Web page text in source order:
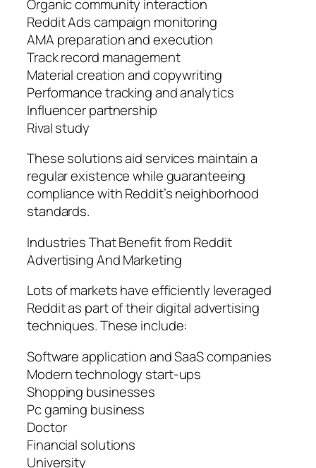
Organic community interaction
Reddit Ads campaign monitoring
AMA preparation and execution
Track record management
Material creation and copywriting
Performance tracking and analytics
Influencer partnership
Rival study
These solutions aid services maintain a
regular existence while guaranteeing
compliance with Reddit’s neighborhood
standards.
Industries That Benefit from Reddit
Advertising And Marketing
Lots of markets have efficiently leveraged
Reddit as part of their digital advertising
techniques. These include:
Software application and SaaS companies
Modern technology start-ups
Shopping businesses
Pc gaming business
Doctor
Financial solutions
University